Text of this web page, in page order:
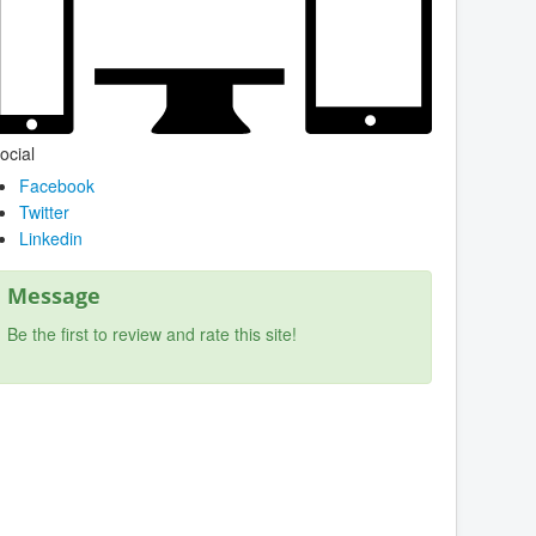
Facebook
Twitter
Linkedin
Message
Be the first to review and rate this site!